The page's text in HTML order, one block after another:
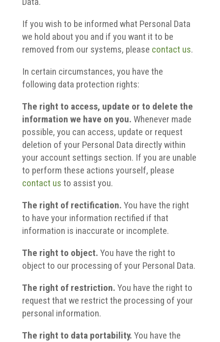
If you wish to be informed what Personal Data
we hold about you and if you want it to be
removed from our systems, please contact us.
In certain circumstances, you have the
following data protection rights:
The right to access, update or to delete the
information we have on you. Whenever made
possible, you can access, update or request
deletion of your Personal Data directly within
your account settings section. If you are unable
to perform these actions yourself, please
contact us to assist you.
The right of rectification. You have the right
to have your information rectified if that
information is inaccurate or incomplete.
The right to object. You have the right to
object to our processing of your Personal Data.
The right of restriction. You have the right to
request that we restrict the processing of your
personal information.
The right to data portability. You have the